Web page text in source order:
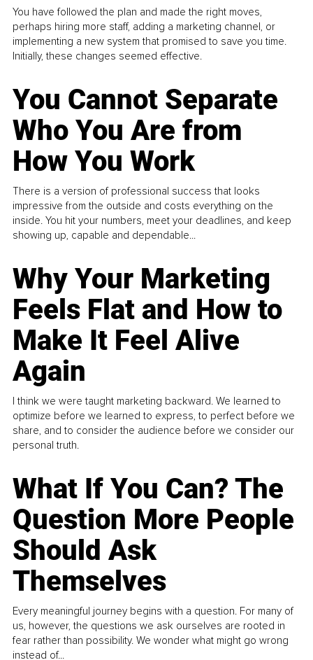
You have followed the plan and made the right moves,
perhaps hiring more staff, adding a marketing channel, or
implementing a new system that promised to save you time.
Initially, these changes seemed effective.
You Cannot Separate
Who You Are from
How You Work
There is a version of professional success that looks
impressive from the outside and costs everything on the
inside. You hit your numbers, meet your deadlines, and keep
showing up, capable and dependable...
Why Your Marketing
Feels Flat and How to
Make It Feel Alive
Again
I think we were taught marketing backward. We learned to
optimize before we learned to express, to perfect before we
share, and to consider the audience before we consider our
personal truth.
What If You Can? The
Question More People
Should Ask
Themselves
Every meaningful journey begins with a question. For many of
us, however, the questions we ask ourselves are rooted in
fear rather than possibility. We wonder what might go wrong
instead of...